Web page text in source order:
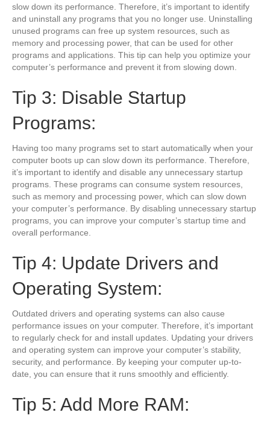
slow down its performance. Therefore, it’s important to identify
and uninstall any programs that you no longer use. Uninstalling
unused programs can free up system resources, such as
memory and processing power, that can be used for other
programs and applications. This tip can help you optimize your
computer’s performance and prevent it from slowing down.
Tip 3: Disable Startup
Programs:
Having too many programs set to start automatically when your
computer boots up can slow down its performance. Therefore,
it’s important to identify and disable any unnecessary startup
programs. These programs can consume system resources,
such as memory and processing power, which can slow down
your computer’s performance. By disabling unnecessary startup
programs, you can improve your computer’s startup time and
overall performance.
Tip 4: Update Drivers and
Operating System:
Outdated drivers and operating systems can also cause
performance issues on your computer. Therefore, it’s important
to regularly check for and install updates. Updating your drivers
and operating system can improve your computer’s stability,
security, and performance. By keeping your computer up-to-
date, you can ensure that it runs smoothly and efficiently.
Tip 5: Add More RAM: